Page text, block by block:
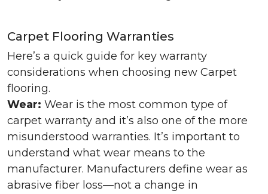
Carpet Flooring Warranties
Here’s a quick guide for key warranty
considerations when choosing new Carpet
flooring.
Wear: Wear is the most common type of
carpet warranty and it’s also one of the more
misunderstood warranties. It’s important to
understand what wear means to the
manufacturer. Manufacturers define wear as
abrasive fiber loss—not a change in